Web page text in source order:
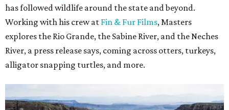
has followed wildlife around the state and beyond.
Working with his crew at Fin & Fur Films, Masters
explores the Rio Grande, the Sabine River, and the Neches
River, a press release says, coming across otters, turkeys,
alligator snapping turtles, and more.